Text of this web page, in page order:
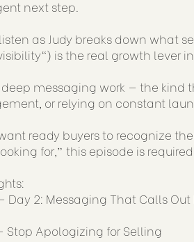
next step.
listen as Judy breaks down what
is the real growth lever
deep messaging work — the
or relying on constant
ready buyers to recognize
for,” this episode is
Day 2: Messaging That Calls Out
Stop Apologizing for Selling